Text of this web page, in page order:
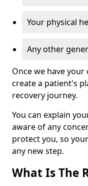
Your physical
Any other
Once we have
create a patient's
recovery journey.
You can explain
aware of any
protect you, so
any new step.
What Is The